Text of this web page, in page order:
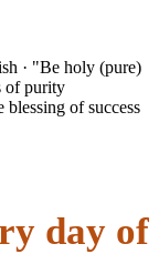
· "Be holy (pure)
of purity
blessing of success
day of